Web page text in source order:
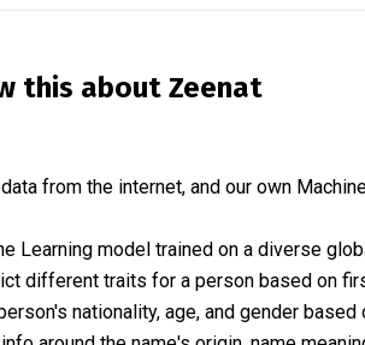
this about Zeenat
from the internet, and our own
Learning model trained on a diverse
different traits for a person based on
nationality, age, and gender based